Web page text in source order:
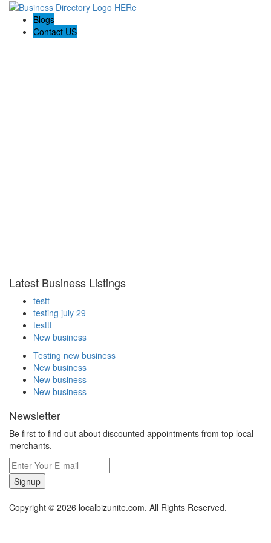
Blogs
Contact US
Latest Business Listings
testt
testing july 29
testtt
New business
Testing new business
New business
New business
New business
Newsletter
Be first to find out about discounted appointments from top local
merchants.
Signup
Copyright © 2026 localbizunite.com. All Rights Reserved.